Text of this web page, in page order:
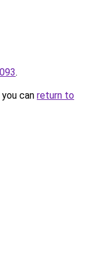
.
can return to